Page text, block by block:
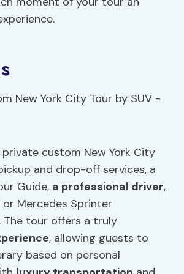
custom New York City
and drop-off services, a
Guide, a professional driver,
or Mercedes Sprinter
tour offers a truly
, allowing guests to
based on personal